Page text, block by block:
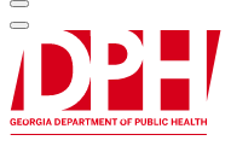
Menu Toggle